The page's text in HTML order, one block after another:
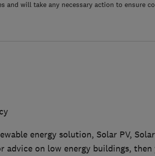
and will take any necessary action to ensure
energy solution, Solar PV,
advice on low energy buildings,